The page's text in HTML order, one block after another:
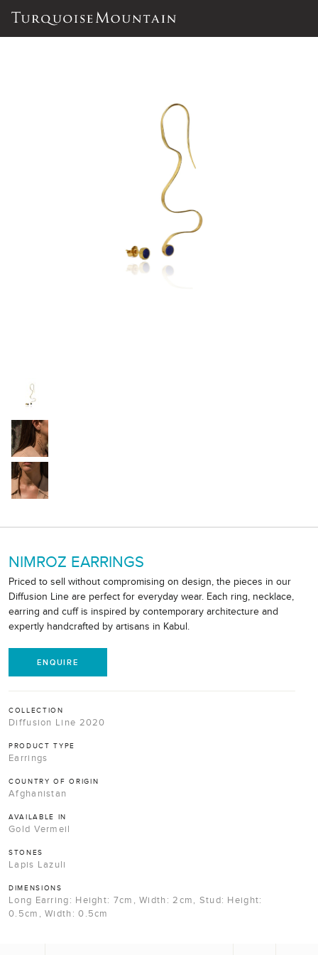
NIMROZ EARRINGS
Priced to sell without compromising on design, the pieces in our
Diffusion Line are perfect for everyday wear. Each ring, necklace,
earring and cuff is inspired by contemporary architecture and
expertly handcrafted by artisans in Kabul.
ENQUIRE
COLLECTION
Diffusion Line 2020
PRODUCT TYPE
Earrings
COUNTRY OF ORIGIN
Afghanistan
AVAILABLE IN
Gold Vermeil
STONES
Lapis Lazuli
DIMENSIONS
Long Earring: Height: 7cm, Width: 2cm, Stud: Height:
0.5cm, Width: 0.5cm